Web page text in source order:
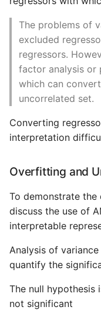
The problems of
excluded
regressors.
factor analysis or
which can
uncorrelated set.
Converting
interpretation
Overfitting and
To demonstrate
discuss the use of
interpretable
Analysis of
quantify the
The null hypothesis
not significant